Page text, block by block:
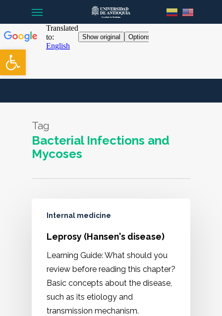
Open toolbar
main
content
Tag
Bacterial Infections and
Mycoses
Internal medicine
Leprosy (Hansen's disease)
Learning Guide: What should you
review before reading this chapter?
Basic concepts about the disease,
such as its etiology and
transmission mechanism.